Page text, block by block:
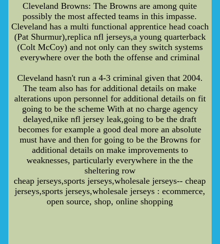
Cleveland Browns: The Browns are among quite
possibly the most affected teams in this impasse.
Cleveland has a multi functional apprentice head coach
(Pat Shurmur),replica nfl jerseys,a young quarterback
(Colt McCoy) and not only can they switch systems
everywhere over the both the offense and criminal
Cleveland hasn't run a 4-3 criminal given that 2004.
The team also has for additional details on make
alterations upon personnel for additional details on fit
going to be the scheme With at no charge agency
delayed,nike nfl jersey leak,going to be the draft
becomes for example a good deal more an absolute
must have and then for going to be the Browns for
additional details on make improvements to
weaknesses, particularly everywhere in the the
sheltering row
cheap jerseys,sports jerseys,wholesale jerseys-- cheap
jerseys,sports jerseys,wholesale jerseys : ecommerce,
open source, shop, online shopping